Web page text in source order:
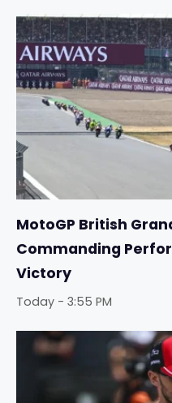
MotoGP British
Commanding
Victory
Today - 3:55 PM